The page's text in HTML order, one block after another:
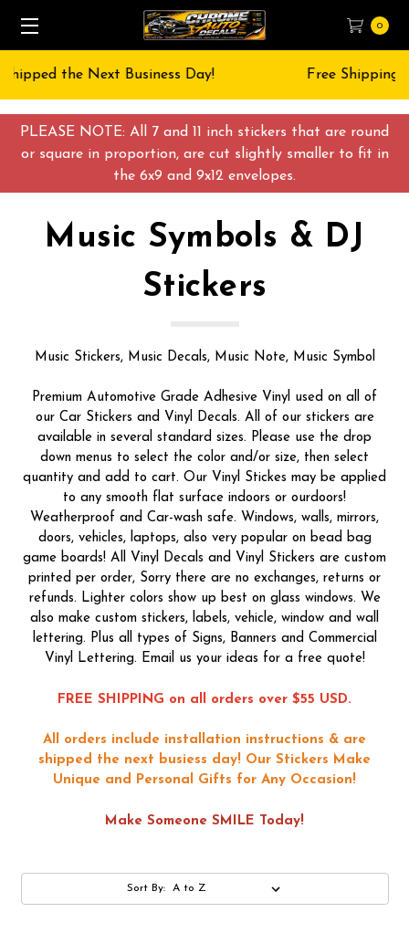
PLEASE NOTE: All 7 and 11 inch stickers that are round
or square in proportion, are cut slightly smaller to fit in
the 6x9 and 9x12 envelopes.
0
Free Shipping on All orders over $55 USD
Music Symbols & DJ
Stickers
Music Stickers, Music Decals, Music Note, Music Symbol
Premium Automotive Grade Adhesive Vinyl used on all of
our Car Stickers and Vinyl Decals. All of our stickers are
available in several standard sizes. Please use the drop
down menus to select the color and/or size, then select
quantity and add to cart. Our Vinyl Stickes may be applied
to any smooth flat surface indoors or ourdoors!
Weatherproof and Car-wash safe. Windows, walls, mirrors,
doors, vehicles, laptops, also very popular on bead bag
game boards! All Vinyl Decals and Vinyl Stickers are custom
printed per order, Sorry there are no exchanges, returns or
refunds. Lighter colors show up best on glass windows. We
also make custom stickers, labels, vehicle, window and wall
lettering. Plus all types of Signs, Banners and Commercial
Vinyl Lettering. Email us your ideas for a free quote!
FREE SHIPPING on all orders over $55 USD.
All orders include installation instructions & are
shipped the next busiess day! Our Stickers Make
Unique and Personal Gifts for Any Occasion!
Make Someone SMILE Today!
Sort By: